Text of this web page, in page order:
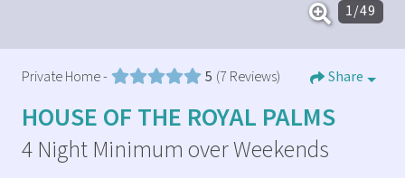
1/49
Private Home - 5 (7 Reviews) Share
HOUSE OF THE ROYAL PALMS
4 Night Minimum over Weekends